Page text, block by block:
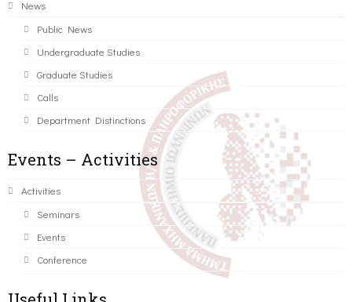
News
Public News
Undergraduate Studies
Graduate Studies
Calls
Department Distinctions
Events – Activities
Activities
Seminars
Events
Conference